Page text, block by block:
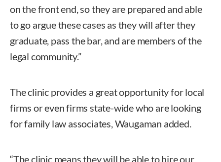
on the front end, so they are prepared and able
to go argue these cases as they will after they
graduate, pass the bar, and are members of the
legal community.”
The clinic provides a great opportunity for local
firms or even firms state-wide who are looking
for family law associates, Waugaman added.
“The clinic means they will be able to hire our